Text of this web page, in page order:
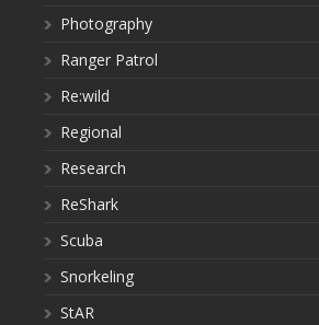
Photography
Ranger Patrol
Re:wild
Regional
Research
ReShark
Scuba
Snorkeling
StAR